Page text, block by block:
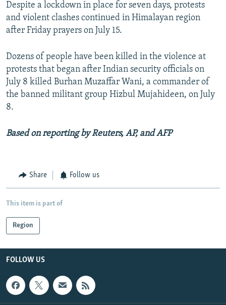
Despite a lockdown in place for seven days, protests
and violent clashes continued in Himalayan region
after Friday prayers on July 15.
Dozens of people have been killed in the violence at
protests that began after Indian security officials on
July 8 killed Burhan Muzaffar Wani, a commander of
the banned militant group Hizbul Mujahideen, on July
8.
Based on reporting by Reuters, AP, and AFP
Share Follow us
This item is part of
Region
FOLLOW US